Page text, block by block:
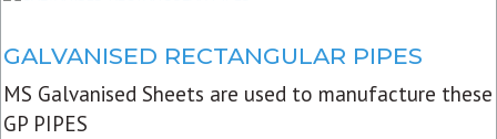
GALVANISED RECTANGULAR PIPES
MS Galvanised Sheets are used to manufacture these
GP PIPES